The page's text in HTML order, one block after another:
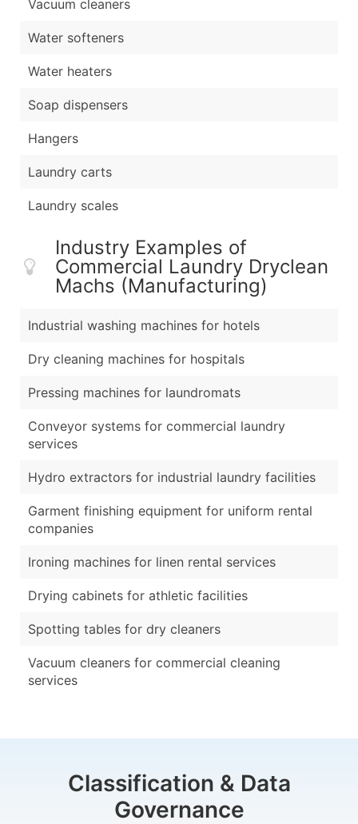
Vacuum cleaners
Water softeners
Water heaters
Soap dispensers
Hangers
Laundry carts
Laundry scales
Industry Examples of
Commercial Laundry Dryclean
Machs (Manufacturing)
Industrial washing machines for hotels
Dry cleaning machines for hospitals
Pressing machines for laundromats
Conveyor systems for commercial laundry
services
Hydro extractors for industrial laundry facilities
Garment finishing equipment for uniform rental
companies
Ironing machines for linen rental services
Drying cabinets for athletic facilities
Spotting tables for dry cleaners
Vacuum cleaners for commercial cleaning
services
Classification & Data
Governance